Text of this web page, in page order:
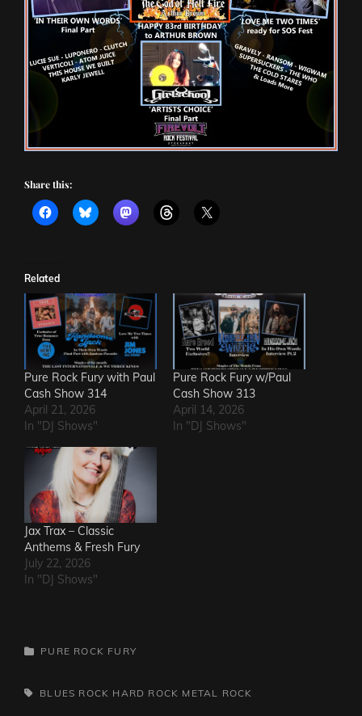
Share this:
Related
Pure Rock Fury with Paul
Cash Show 314
April 21, 2026
In "DJ Shows"
Pure Rock Fury w/Paul
Cash Show 313
April 14, 2026
In "DJ Shows"
Jax Trax – Classic
Anthems & Fresh Fury
July 22, 2026
In "DJ Shows"
CATEGORIES
PURE ROCK FURY
TAGS,BLUES ROCK HARD ROCK METAL ROCK